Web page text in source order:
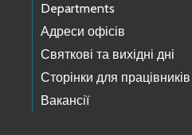
Departments
Адреси офісів
Святкові та вихідні дні
Сторінки для працівників
Вакансії